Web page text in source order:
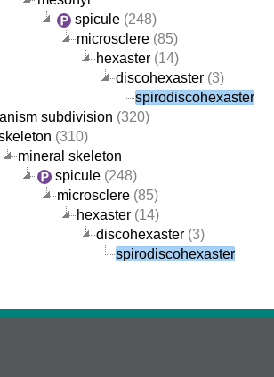
spicule (248)
microsclere (85)
hexaster (14)
discohexaster (3)
spirodiscohexaster
subdivision (320)
(310)
mineral skeleton
spicule (248)
microsclere (85)
hexaster (14)
discohexaster (3)
spirodiscohexaster